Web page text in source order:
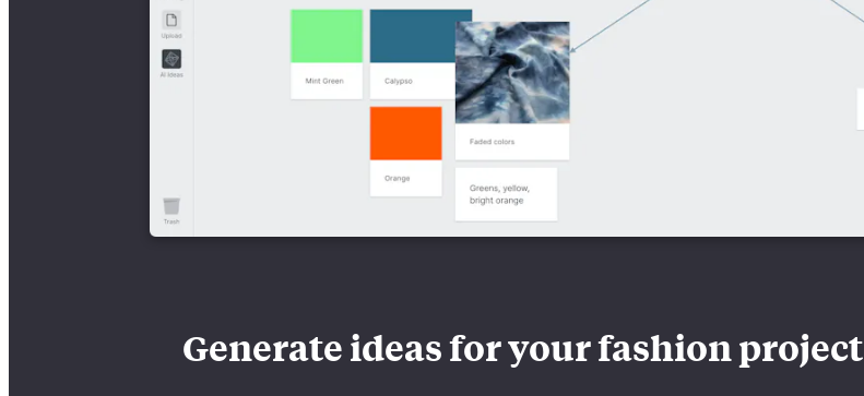
Generate ideas for your fashion project